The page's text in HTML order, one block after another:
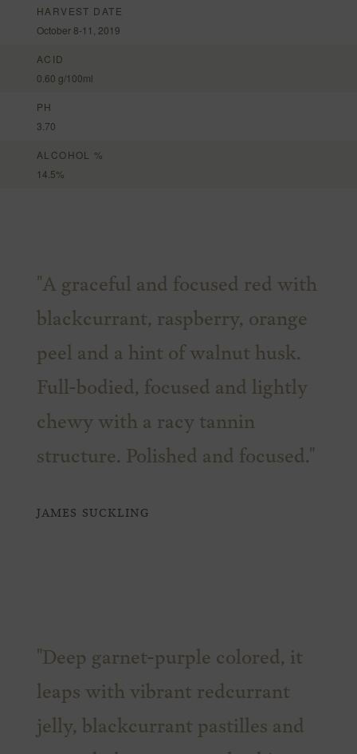
HARVEST DATE
October 8-11, 2019
ACID
0.60 g/100ml
PH
3.70
ALCOHOL %
14.5%
"A graceful and focused red with
blackcurrant, raspberry, orange
peel and a hint of walnut husk.
Full-bodied, focused and lightly
chewy with a racy tannin
structure. Polished and focused."
JAMES SUCKLING
"Deep garnet-purple colored, it
leaps with vibrant redcurrant
jelly, blackcurrant pastilles and